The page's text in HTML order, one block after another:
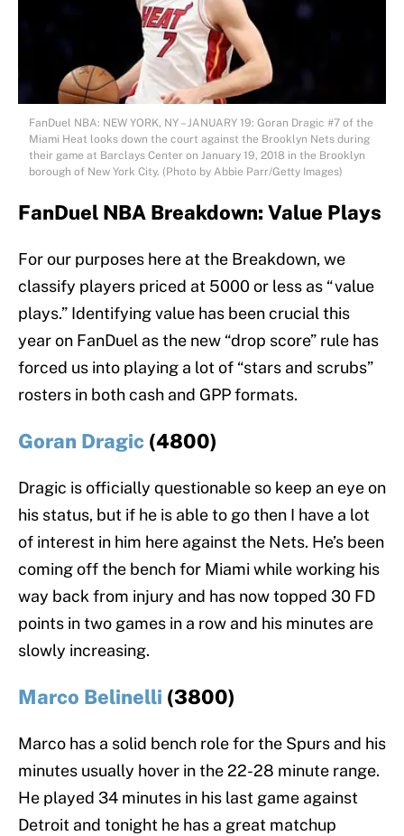
FanDuel NBA: NEW YORK, NY – JANUARY 19: Goran Dragic #7 of the
Miami Heat looks down the court against the Brooklyn Nets during
their game at Barclays Center on January 19, 2018 in the Brooklyn
borough of New York City. (Photo by Abbie Parr/Getty Images)
FanDuel NBA Breakdown: Value Plays
For our purposes here at the Breakdown, we
classify players priced at 5000 or less as “value
plays.” Identifying value has been crucial this
year on FanDuel as the new “drop score” rule has
forced us into playing a lot of “stars and scrubs”
rosters in both cash and GPP formats.
Goran Dragic (4800)
Dragic is officially questionable so keep an eye on
his status, but if he is able to go then I have a lot
of interest in him here against the Nets. He’s been
coming off the bench for Miami while working his
way back from injury and has now topped 30 FD
points in two games in a row and his minutes are
slowly increasing.
Marco Belinelli (3800)
Marco has a solid bench role for the Spurs and his
minutes usually hover in the 22-28 minute range.
He played 34 minutes in his last game against
Detroit and tonight he has a great matchup